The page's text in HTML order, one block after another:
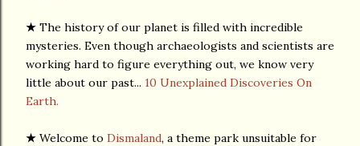
★ The history of our planet is filled with incredible
mysteries. Even though archaeologists and scientists are
working hard to figure everything out, we know very
little about our past... 10 Unexplained Discoveries On
Earth.
★ Welcome to Dismaland, a theme park unsuitable for